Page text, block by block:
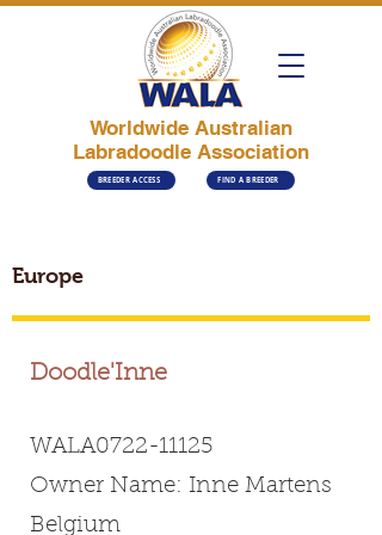
Worldwide Australian
Labradoodle Association
BREEDER ACCESS FIND A BREEDER
Europe
Doodle'Inne
WALA0722-11125
Owner Name: Inne Martens
Belgium